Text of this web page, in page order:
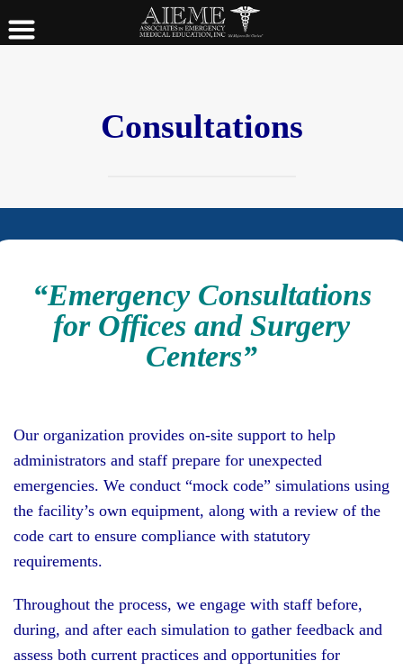
Consultations
“Emergency Consultations
for Offices and Surgery
Centers”
Our organization provides on-site support to help
administrators and staff prepare for unexpected
emergencies. We conduct “mock code” simulations using
the facility’s own equipment, along with a review of the
code cart to ensure compliance with statutory
requirements.
Throughout the process, we engage with staff before,
during, and after each simulation to gather feedback and
assess both current practices and opportunities for